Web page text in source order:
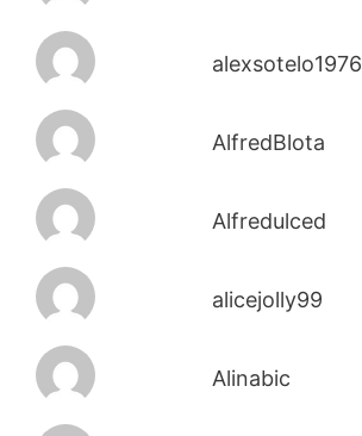
alexsotelo1976
AlfredBlota
Alfredulced
alicejolly99
Alinabic